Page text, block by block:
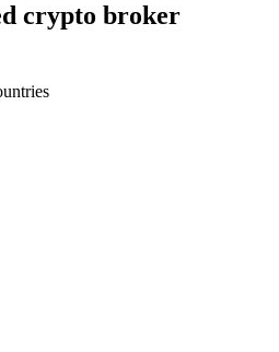
crypto broker